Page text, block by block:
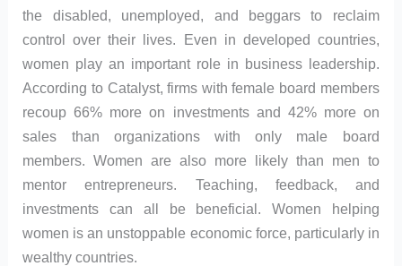
the disabled, unemployed, and beggars to reclaim
control over their lives. Even in developed countries,
women play an important role in business leadership.
According to Catalyst, firms with female board members
recoup 66% more on investments and 42% more on
sales than organizations with only male board
members. Women are also more likely than men to
mentor entrepreneurs. Teaching, feedback, and
investments can all be beneficial. Women helping
women is an unstoppable economic force, particularly in
wealthy countries.